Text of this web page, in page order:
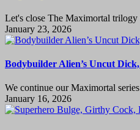
Let's close The Maximortal
January 23, 2026
Bodybuilder Alien’s Uncut
We continue our Maximortal
January 16, 2026